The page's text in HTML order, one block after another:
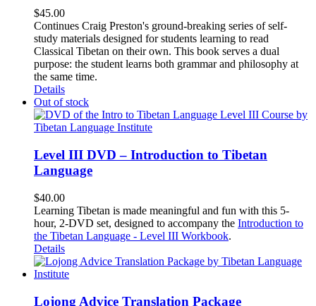
$45.00
Continues Craig Preston's ground-breaking series of self-
study materials designed for students learning to read
Classical Tibetan on their own. This book serves a dual
purpose: the student learns both grammar and philosophy at
the same time.
Details
Out of stock
Level III DVD – Introduction to Tibetan
Language
$40.00
Learning Tibetan is made meaningful and fun with this 5-
hour, 2-DVD set, designed to accompany the Introduction to
the Tibetan Language - Level III Workbook.
Details
Lojong Advice Translation Package